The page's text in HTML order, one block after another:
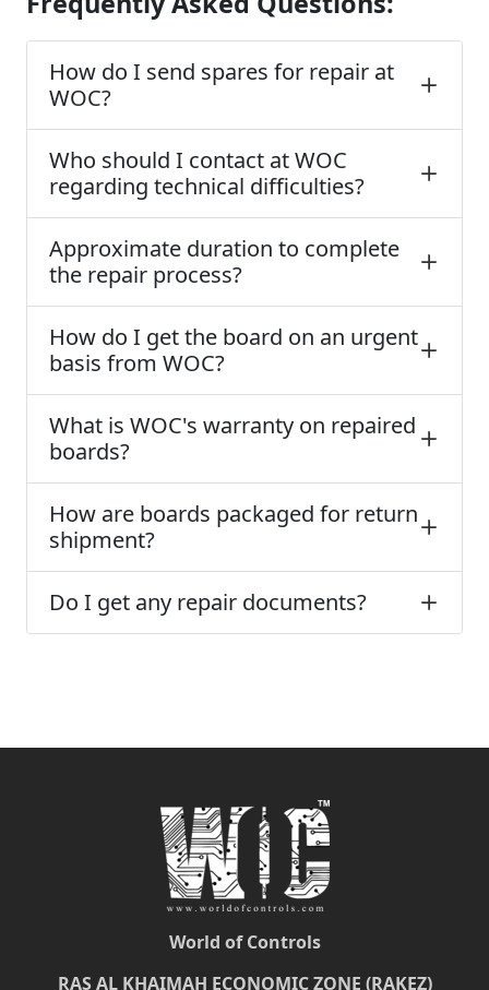
How do I send spares for repair at
WOC?
Who should I contact at WOC
regarding technical difficulties?
Approximate duration to complete
the repair process?
How do I get the board on an urgent
basis from WOC?
What is WOC's warranty on repaired
boards?
How are boards packaged for return
shipment?
Do I get any repair documents?
World of Controls
RAS AL KHAIMAH ECONOMIC ZONE (RAKEZ)